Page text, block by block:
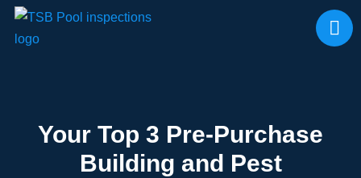
Your Top 3 Pre-Purchase
Building and Pest